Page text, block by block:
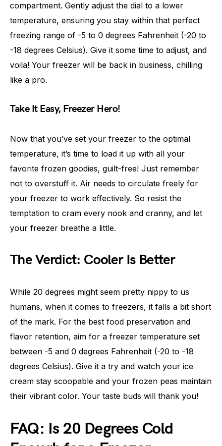
compartment. Gently adjust the dial to a lower
temperature, ensuring you stay within that perfect
freezing range of -5 to 0 degrees Fahrenheit (-20 to
-18 degrees Celsius). Give it some time to adjust, and
voila! Your freezer will be back in business, chilling
like a pro.
Take It Easy, Freezer Hero!
Now that you’ve set your freezer to the optimal
temperature, it’s time to load it up with all your
favorite frozen goodies, guilt-free! Just remember
not to overstuff it. Air needs to circulate freely for
your freezer to work effectively. So resist the
temptation to cram every nook and cranny, and let
your freezer breathe a little.
The Verdict: Cooler Is Better
While 20 degrees might seem pretty nippy to us
humans, when it comes to freezers, it falls a bit short
of the mark. For the best food preservation and
flavor retention, aim for a freezer temperature set
between -5 and 0 degrees Fahrenheit (-20 to -18
degrees Celsius). Give it a try and watch your ice
cream stay scoopable and your frozen peas maintain
their vibrant color. Your taste buds will thank you!
FAQ: Is 20 Degrees Cold